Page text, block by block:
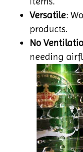
Versatile:
products.
No
needing